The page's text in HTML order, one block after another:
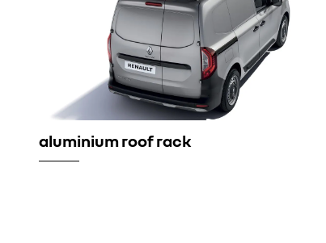
aluminium roof rack